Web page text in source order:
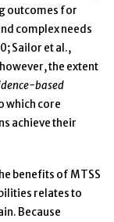
outcomes for
complex needs
Sailor et al.,
the extent
based
which core
achieve their
benefits of MTSS
relates to
Because